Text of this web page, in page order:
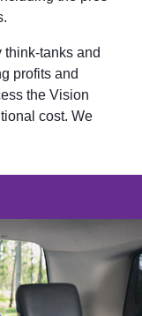
think-tanks and
profits and
the Vision
cost. We